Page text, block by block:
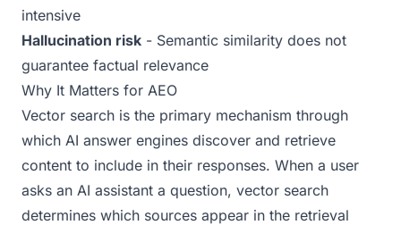
intensive
Hallucination risk - Semantic similarity does not
guarantee factual relevance
Why It Matters for AEO
Vector search is the primary mechanism through
which AI answer engines discover and retrieve
content to include in their responses. When a user
asks an AI assistant a question, vector search
determines which sources appear in the retrieval